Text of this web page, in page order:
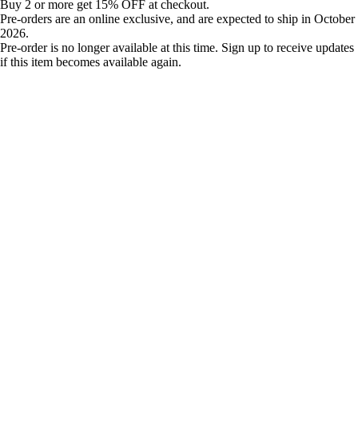
Buy 2 or more get 15% OFF at checkout.
Pre-orders are an online exclusive, and are expected to ship in October
2026.
Pre-order is no longer available at this time. Sign up to receive updates
if this item becomes available again.